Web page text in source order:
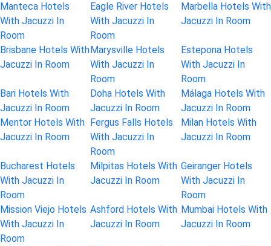
Manteca Hotels
With Jacuzzi In
Room
Eagle River Hotels
With Jacuzzi In
Room
Marbella Hotels With
Jacuzzi In Room
Brisbane Hotels With
Jacuzzi In Room
Marysville Hotels
With Jacuzzi In
Room
Estepona Hotels
With Jacuzzi In
Room
Bari Hotels With
Jacuzzi In Room
Doha Hotels With
Jacuzzi In Room
Málaga Hotels With
Jacuzzi In Room
Mentor Hotels With
Jacuzzi In Room
Fergus Falls Hotels
With Jacuzzi In
Room
Milan Hotels With
Jacuzzi In Room
Bucharest Hotels
With Jacuzzi In
Room
Milpitas Hotels With
Jacuzzi In Room
Geiranger Hotels
With Jacuzzi In
Room
Mission Viejo Hotels
With Jacuzzi In
Room
Ashford Hotels With
Jacuzzi In Room
Mumbai Hotels With
Jacuzzi In Room